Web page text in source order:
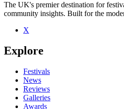
The UK's premier destination for
community insights. Built for the
X
Explore
Festivals
News
Reviews
Galleries
Awards